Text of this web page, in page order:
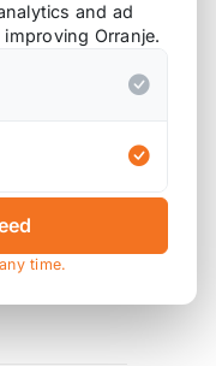
Adaptor
Pipe
and ad
Orranje.
time.